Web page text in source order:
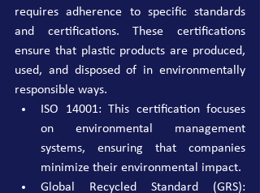
requires adherence to specific standards
and certifications. These certifications
ensure that plastic products are produced,
used, and disposed of in environmentally
responsible ways.
ISO 14001: This certification focuses
on environmental management
systems, ensuring that companies
minimize their environmental impact.
Global Recycled Standard (GRS):